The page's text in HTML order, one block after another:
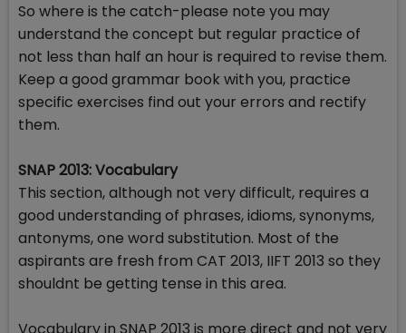
So where is the catch-please note you may
understand the concept but regular practice of
not less than half an hour is required to revise them.
Keep a good grammar book with you, practice
specific exercises find out your errors and rectify
them.
SNAP 2013: Vocabulary
This section, although not very difficult, requires a
good understanding of phrases, idioms, synonyms,
antonyms, one word substitution. Most of the
aspirants are fresh from CAT 2013, IIFT 2013 so they
shouldnt be getting tense in this area.